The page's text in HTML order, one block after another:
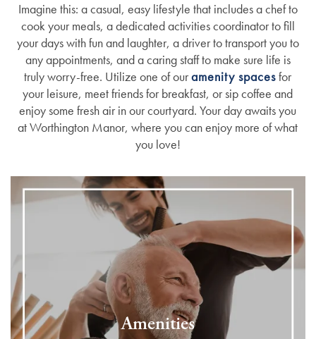
Imagine this: a casual, easy lifestyle that includes a chef to
cook your meals, a dedicated activities coordinator to fill
your days with fun and laughter, a driver to transport you to
any appointments, and a caring staff to make sure life is
truly worry-free. Utilize one of ouramenity spacesfor
your leisure, meet friends for breakfast, or sip coffee and
enjoy some fresh air in our courtyard. Your day awaits you
at Worthington Manor, where you can enjoy more of what
you love!
Amenities